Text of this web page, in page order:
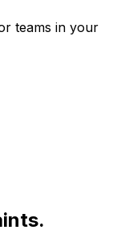
teams in your